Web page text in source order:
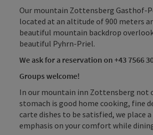
Our mountain Zottensberg Gasthof-
located at an altitude of 900 meters
beautiful mountain backdrop
beautiful Pyhrn-Priel.
We ask for a reservation on +43 7566
Groups welcome!
In our mountain inn Zottensberg not
stomach is good home cooking, fine
carte dishes to be satisfied, we place a
emphasis on your comfort while